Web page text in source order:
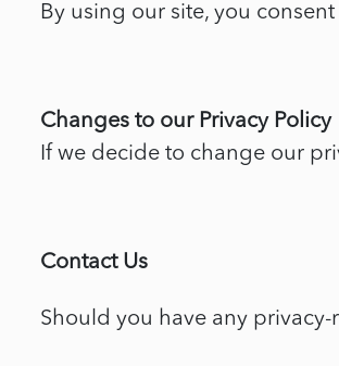
By using our site, you
Changes to our Privacy Policy
If we decide to change our
Contact Us
Should you have any privacy-